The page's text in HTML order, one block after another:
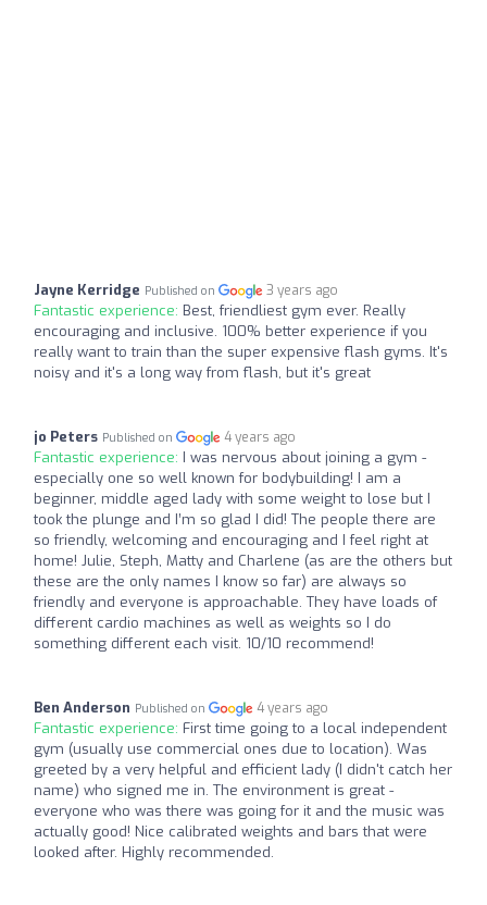
Jayne Kerridge Published on 3 years ago
Fantastic experience: Best, friendliest gym ever. Really
encouraging and inclusive. 100% better experience if you
really want to train than the super expensive flash gyms. It's
noisy and it's a long way from flash, but it's great
jo Peters Published on 4 years ago
Fantastic experience: I was nervous about joining a gym -
especially one so well known for bodybuilding! I am a
beginner, middle aged lady with some weight to lose but I
took the plunge and I’m so glad I did! The people there are
so friendly, welcoming and encouraging and I feel right at
home! Julie, Steph, Matty and Charlene (as are the others but
these are the only names I know so far) are always so
friendly and everyone is approachable. They have loads of
different cardio machines as well as weights so I do
something different each visit. 10/10 recommend!
Ben Anderson Published on 4 years ago
Fantastic experience: First time going to a local independent
gym (usually use commercial ones due to location). Was
greeted by a very helpful and efficient lady (I didn't catch her
name) who signed me in. The environment is great -
everyone who was there was going for it and the music was
actually good! Nice calibrated weights and bars that were
looked after. Highly recommended.